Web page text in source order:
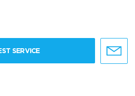
SERVICE